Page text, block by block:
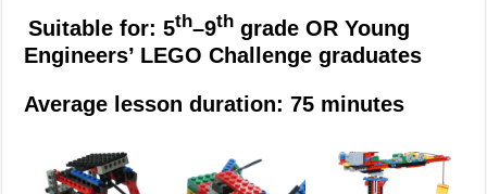
Suitable for: 5th–9th grade OR Young
Engineers’ LEGO Challenge graduates
Average lesson duration: 75 minutes